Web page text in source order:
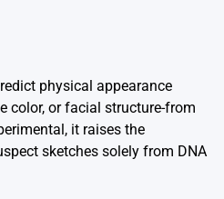
physical appearance
color, or facial structure-from
it raises the
sketches solely from DNA